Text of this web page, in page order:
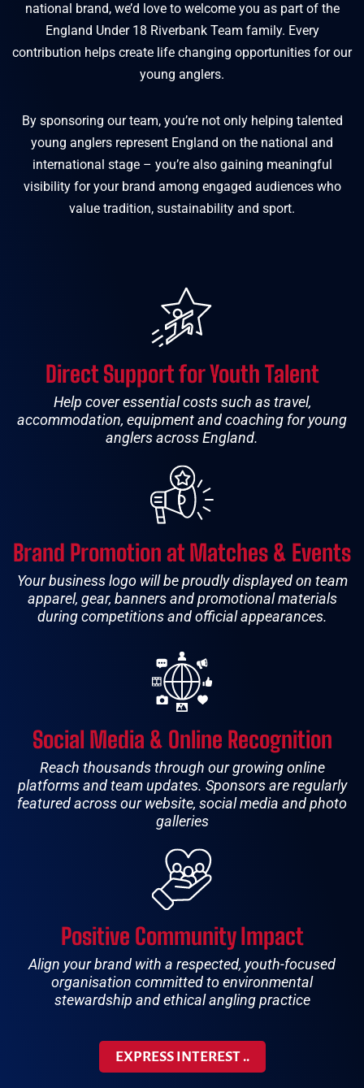
national brand, we’d love to welcome you as part of the
England Under 18 Riverbank Team family. Every
contribution helps create life changing opportunities for our
young anglers.
By sponsoring our team, you’re not only helping talented
young anglers represent England on the national and
international stage – you’re also gaining meaningful
visibility for your brand among engaged audiences who
value tradition, sustainability and sport.
Direct Support for Youth Talent
Help cover essential costs such as travel,
accommodation, equipment and coaching for young
anglers across England.
Brand Promotion at Matches & Events
Your business logo will be proudly displayed on team
apparel, gear, banners and promotional materials
during competitions and official appearances.
Social Media & Online Recognition
Reach thousands through our growing online
platforms and team updates. Sponsors are regularly
featured across our website, social media and photo
galleries
Positive Community Impact
Align your brand with a respected, youth-focused
organisation committed to environmental
stewardship and ethical angling practice
EXPRESS INTEREST ..